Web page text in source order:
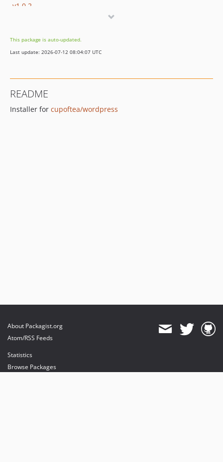
v1.0.2
This package is auto-updated.
Last update: 2026-07-12 08:04:07 UTC
README
Installer for cupoftea/wordpress
About Packagist.org
Atom/RSS Feeds
Statistics
Browse Packages